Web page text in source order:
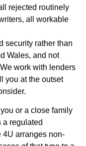
rejected routinely
all workable
security rather than
Wales, and not
work with lenders
you at the outset
or a close family
a regulated
4U arranges non-